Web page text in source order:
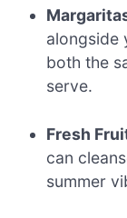
alongside
both the
serve.
Fresh
can
summer